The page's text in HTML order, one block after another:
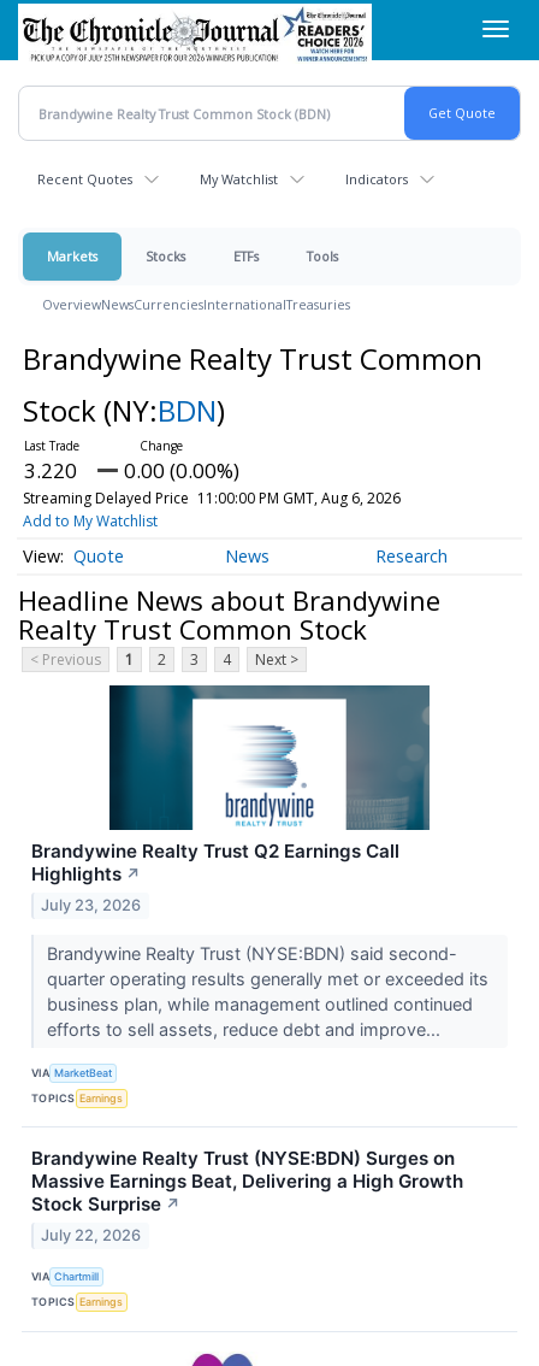
Skip
main
content
Recent Quotes My Watchlist Indicators
Markets Stocks ETFs Tools
OverviewNewsCurrenciesInternationalTreasuries
Brandywine Realty Trust Common
Stock (NY:BDN)
3.220 0.00 (0.00%)
Streaming Delayed Price 11:00:00 PM GMT, Aug 6, 2026
Add to My Watchlist
Quote News Research
Headline News about Brandywine
Realty Trust Common Stock
< Previous 1 2 3 4 Next >
Brandywine Realty Trust Q2 Earnings Call
Highlights ↗
July 23, 2026
Brandywine Realty Trust (NYSE:BDN) said second-
quarter operating results generally met or exceeded its
business plan, while management outlined continued
efforts to sell assets, reduce debt and improve...
VIA MarketBeat
TOPICS Earnings
Brandywine Realty Trust (NYSE:BDN) Surges on
Massive Earnings Beat, Delivering a High Growth
Stock Surprise ↗
July 22, 2026
VIA Chartmill
TOPICS Earnings